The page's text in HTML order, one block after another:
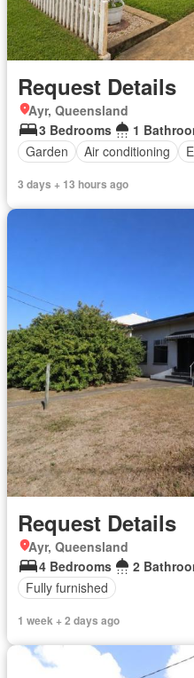
Request Details
Ayr, Queensland
3 Bedrooms
1
Garden
Air conditioning
3 days + 13 hours ago
Request Details
Ayr, Queensland
4 Bedrooms
2
Fully furnished
1 week + 2 days ago